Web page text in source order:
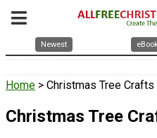
Newest
Home > Christmas Tree Crafts
Christmas Tree